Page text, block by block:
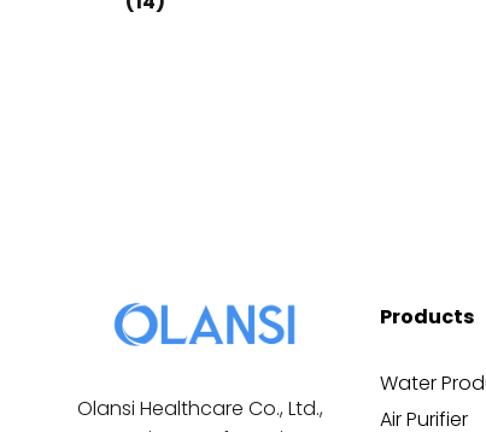
Olansi Healthcare Co., Ltd.,
Products
Water
Air Purifier